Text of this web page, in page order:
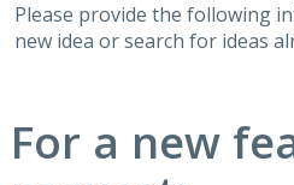
Please provide the following
new idea or search for ideas
For a new